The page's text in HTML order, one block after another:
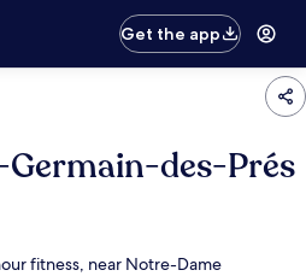
Get the app
des-Prés
fitness, near Notre-Dame